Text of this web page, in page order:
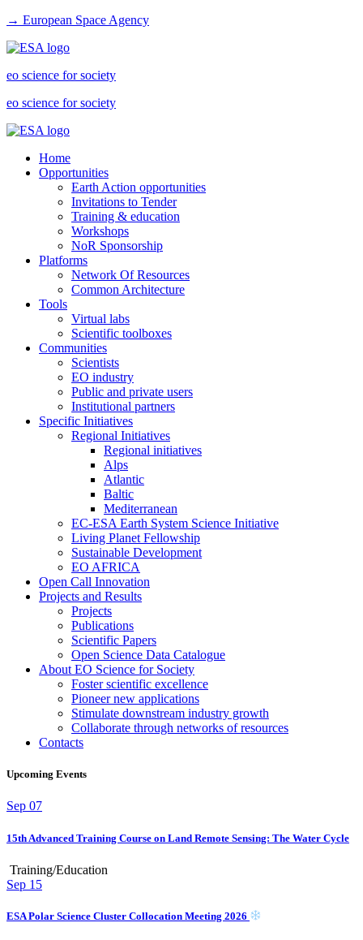
→ European Space Agency
eo science for society
eo science for society
Home
Opportunities
Earth Action opportunities
Invitations to Tender
Training & education
Workshops
NoR Sponsorship
Platforms
Network Of Resources
Common Architecture
Tools
Virtual labs
Scientific toolboxes
Communities
Scientists
EO industry
Public and private users
Institutional partners
Specific Initiatives
Regional Initiatives
Regional initiatives
Alps
Atlantic
Baltic
Mediterranean
EC-ESA Earth System Science Initiative
Living Planet Fellowship
Sustainable Development
EO AFRICA
Open Call Innovation
Projects and Results
Projects
Publications
Scientific Papers
Open Science Data Catalogue
About EO Science for Society
Foster scientific excellence
Pioneer new applications
Stimulate downstream industry growth
Collaborate through networks of resources
Contacts
Upcoming Events
Sep 07
15th Advanced Training Course on Land Remote Sensing: The Water Cycle
Training/Education
Sep 15
ESA Polar Science Cluster Collocation Meeting 2026